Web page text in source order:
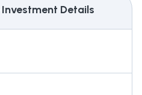
Investment Details